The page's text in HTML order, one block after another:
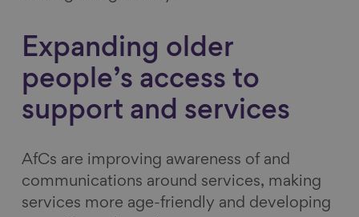
Expanding older
people’s access to
support and services
AfCs are improving awareness of and
communications around services, making
services more age-friendly and developing